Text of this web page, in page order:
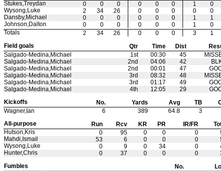
Stukes,Treydan
0 0 0 0 0 0 1
0
Wysong,Luke
2 34 26 0 0 0 0
0
Dansby,Michael
0 0 0 0 0 0 1
1
Johnson,Dalton
0 0 0 0 0 0 1
0
Totals
2 34 26 0 0 0 3 1
Field goals Qtr Time Dist
Salgado-Medina,Michael
1st 00:30 45
Salgado-Medina,Michael
2nd 04:06 42
Salgado-Medina,Michael
2nd 00:01 47
Salgado-Medina,Michael
3rd 08:32 48
Salgado-Medina,Michael
3rd 01:17 49
Salgado-Medina,Michael
4th 12:05 29
Kickoffs No. Yards Avg TB
Wagner,Ian
6 389 64.8 3
All-purpose Run Rcv KR PR IR/FR
Hutson,Kris
0 95 0 0 0
Mahdi,Ismail
53 6 0 0 0
Wysong,Luke
0 9 0 34 0
Hunter,Chris
0 37 0 0 0
Fumbles No.